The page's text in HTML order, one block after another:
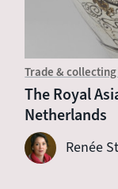
Trade &
The Royal
Netherlands
Renée